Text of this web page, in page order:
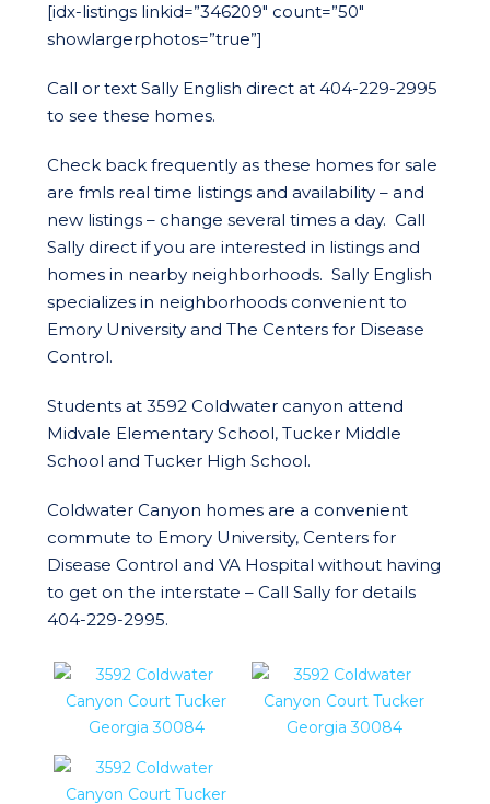
[idx-listings linkid=”346209″ count=”50″
showlargerphotos=”true”]
Call or text Sally English direct at 404-229-2995
to see these homes.
Check back frequently as these homes for sale
are fmls real time listings and availability – and
new listings – change several times a day. Call
Sally direct if you are interested in listings and
homes in nearby neighborhoods. Sally English
specializes in neighborhoods convenient to
Emory University and The Centers for Disease
Control.
Students at 3592 Coldwater canyon attend
Midvale Elementary School, Tucker Middle
School and Tucker High School.
Coldwater Canyon homes are a convenient
commute to Emory University, Centers for
Disease Control and VA Hospital without having
to get on the interstate – Call Sally for details
404-229-2995.